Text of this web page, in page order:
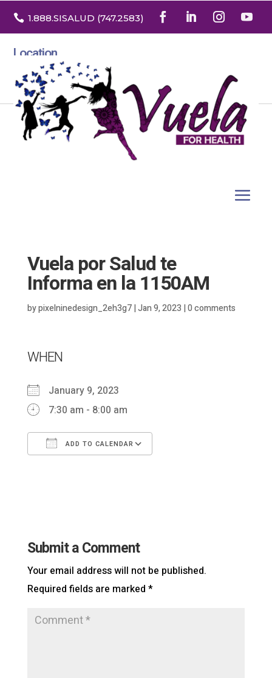
 1.888.SISALUD (747.2583)
Location
3532 North Franklin St. Suite H
Denver, Colorado 80205
Vuela por Salud te
Informa en la 1150AM
bypixelninedesign_2eh3g7|Jan 9, 2023 |0 comments
WHEN
January 9, 2023
7:30 am - 8:00 am
ADD TO CALENDAR
Submit a Comment
Your email address will not be published.
Required fields are marked *